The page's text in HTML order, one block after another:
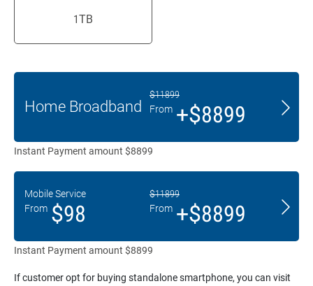
1TB
Home Broadband
$11899
From +$8899
Instant Payment amount $8899
Mobile Service
From $98
$11899
From +$8899
Instant Payment amount $8899
If customer opt for buying standalone smartphone, you can visit